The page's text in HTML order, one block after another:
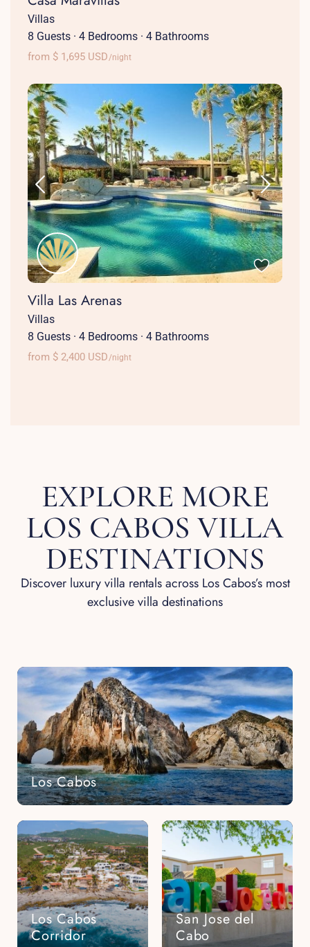
Villas
8 Guests · 4 Bedrooms · 4 Bathrooms
from $ 1,695 USD/night
Villa Las Arenas
Villas
8 Guests · 4 Bedrooms · 4 Bathrooms
from $ 2,400 USD/night
EXPLORE MORE
LOS CABOS VILLA
DESTINATIONS
Discover luxury villa rentals across Los Cabos’s most
exclusive villa destinations
Los Cabos
Los Cabos
Corridor
San Jose del
Cabo